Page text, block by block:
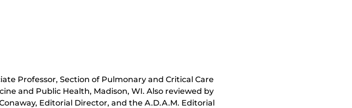
Professor, Section of Pulmonary and Critical Care
and Public Health, Madison, WI. Also reviewed by
Editorial Director, and the A.D.A.M. Editorial